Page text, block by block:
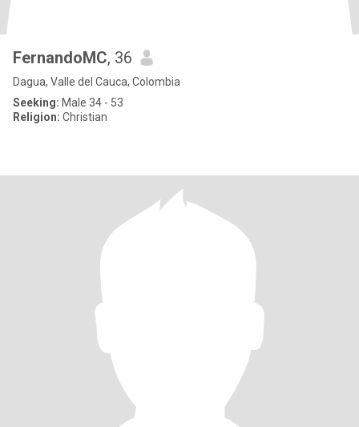
FernandoMC, 36
Dagua, Valle del Cauca, Colombia
Seeking: Male 34 - 53
Religion: Christian